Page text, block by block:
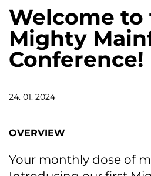
Welcome to
Mighty
Conference!
24. 01. 2024
OVERVIEW
Your monthly dose of